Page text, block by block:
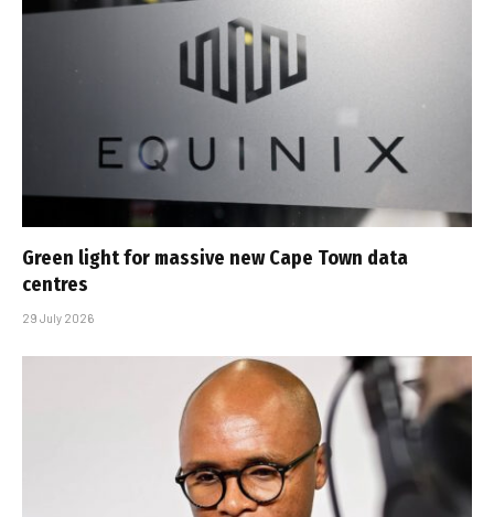
Green light for massive new Cape Town data
centres
29 July 2026